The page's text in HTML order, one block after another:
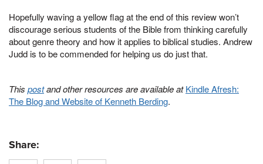
Hopefully waving a yellow flag at the end of this review won’t
discourage serious students of the Bible from thinking carefully
about genre theory and how it applies to biblical studies. Andrew
Judd is to be commended for helping us do just that.
This postand other resources are available atKindle Afresh:
The Blog and Website of Kenneth Berding.
Share: